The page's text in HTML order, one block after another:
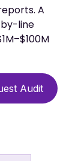
A
line